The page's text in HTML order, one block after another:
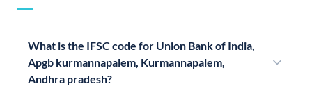
What is the IFSC code for Union Bank of India,
Apgb kurmannapalem, Kurmannapalem,
Andhra pradesh?